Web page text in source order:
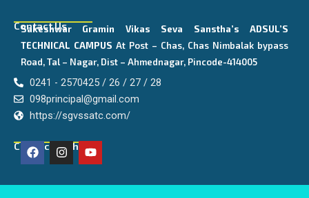
Contact Us
Sakeshwar Gramin Vikas Seva Sanstha’s ADSUL’S
TECHNICAL CAMPUS At Post – Chas, Chas Nimbalak bypass
Road, Tal – Nagar, Dist – Ahmednagar, Pincode-414005
0241 - 2570425 / 26 / 27 / 28
098principal@gmail.com
https://sgvssatc.com/
Connect With Us
F
a
c
I
n
s
Y
o
u